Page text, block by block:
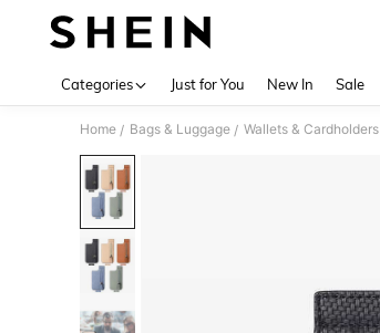
Categories Just for You New In Sale
Home / Bags & Luggage / Wallets & Cardholders